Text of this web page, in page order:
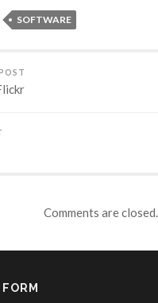
SOFTWARE
Comments are closed.